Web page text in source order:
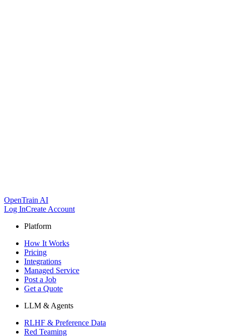
OpenTrain AI
Log InCreate Account
Platform
How It Works
Pricing
Integrations
Managed Service
Post a Job
Get a Quote
LLM & Agents
RLHF & Preference Data
Red Teaming